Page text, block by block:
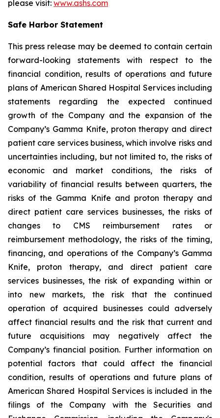
please visit: www.ashs.com
Safe Harbor Statement
This press release may be deemed to contain certain
forward-looking statements with respect to the
financial condition, results of operations and future
plans of American Shared Hospital Services including
statements regarding the expected continued
growth of the Company and the expansion of the
Company’s Gamma Knife, proton therapy and direct
patient care services business, which involve risks and
uncertainties including, but not limited to, the risks of
economic and market conditions, the risks of
variability of financial results between quarters, the
risks of the Gamma Knife and proton therapy and
direct patient care services businesses, the risks of
changes to CMS reimbursement rates or
reimbursement methodology, the risks of the timing,
financing, and operations of the Company’s Gamma
Knife, proton therapy, and direct patient care
services businesses, the risk of expanding within or
into new markets, the risk that the continued
operation of acquired businesses could adversely
affect financial results and the risk that current and
future acquisitions may negatively affect the
Company’s financial position. Further information on
potential factors that could affect the financial
condition, results of operations and future plans of
American Shared Hospital Services is included in the
filings of the Company with the Securities and